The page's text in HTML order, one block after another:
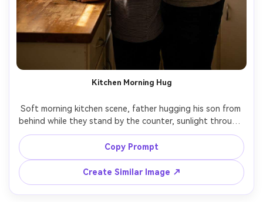
Kitchen Morning Hug
Soft morning kitchen scene, father hugging his son from
behind while they stand by the counter, sunlight through
window blinds, coffee mug and cereal on counter, casual
t-shirts, calm everyday affection, shot on Canon R5,
50mm f/2, warm highlights, realistic skin texture, lifestyle
Copy Prompt
Create Similar Image ↗